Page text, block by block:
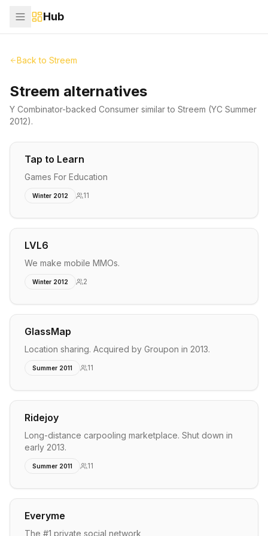
Hub
Back to Streem
Streem alternatives
Y Combinator-backed Consumer similar to Streem (YC Summer
2012).
Tap to Learn
Games For Education
Winter 2012 11
LVL6
We make mobile MMOs.
Winter 2012 2
GlassMap
Location sharing. Acquired by Groupon in 2013.
Summer 2011 11
Ridejoy
Long-distance carpooling marketplace. Shut down in
early 2013.
Summer 2011 11
Everyme
The #1 private social network